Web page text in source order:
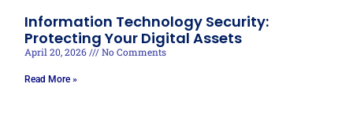
Information Technology Security:
Protecting Your Digital Assets
April 20, 2026 No Comments
Read More »